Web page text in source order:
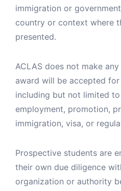
immigration or
country or context where
presented.
ACLAS does not make
award will be accepted
including but not limited
employment, promotion,
immigration, visa, or
Prospective students are
their own due diligence
organization or authority